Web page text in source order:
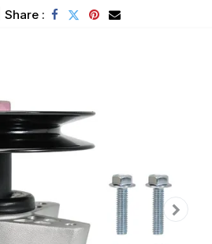
Share :